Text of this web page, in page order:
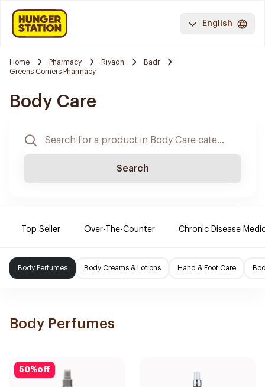
English
Home Pharmacy Riyadh
Badr
Greens Corners Pharmacy
Body Care
Search
Top Seller Over-The-Counter Chronic Disease
Body Perfumes Body Creams & Lotions Hand & Foot Care
Body Perfumes
50%off